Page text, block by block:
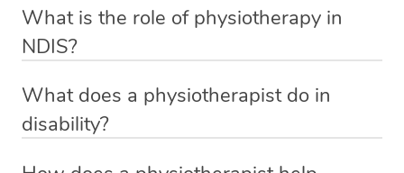
sessions for individuals who are eligible for NDIS
funding.
What is the role of physiotherapy in
NDIS?
qualified NDIS physiotherapist to improve the
participants’ mobility, physical capabilities, and overall
What does a physiotherapist do in
disability?